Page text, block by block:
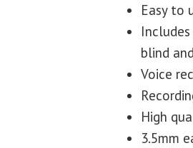
Easy to
blind
Voice
High
3.5mm